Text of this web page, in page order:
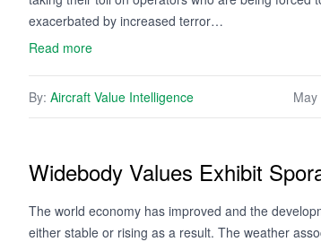
exacerbated by increased terror…
Read more
By: Aircraft Value Intelligence May
Widebody Values Exhibit
The world economy has improved and the
either stable or rising as a result. The weather